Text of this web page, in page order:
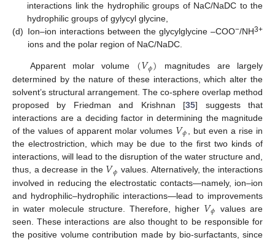
interactions link the hydrophilic groups of NaC/NaDC to the
hydrophilic groups of gylycyl glycine,
(d) Ion–ion interactions between the glycylglycine –COO−/NH3+
ions and the polar region of NaC/NaDC.
Apparent molar volume (𝑉𝜙)
magnitudes are largely
determined by the nature of these interactions, which alter the
solvent’s structural arrangement. The co-sphere overlap method
proposed by Friedman and Krishnan [35] suggests that
interactions are a deciding factor in determining the magnitude
of the values of apparent molar volumes 𝑉𝜙
, but even a rise in
the electrostriction, which may be due to the first two kinds of
interactions, will lead to the disruption of the water structure and,
thus, a decrease in the 𝑉𝜙 values. Alternatively, the interactions
involved in reducing the electrostatic contacts—namely, ion–ion
and hydrophilic–hydrophilic interactions—lead to improvements
in water molecule structure. Therefore, higher 𝑉𝜙 values are
seen. These interactions are also thought to be responsible for
the positive volume contribution made by bio-surfactants, since